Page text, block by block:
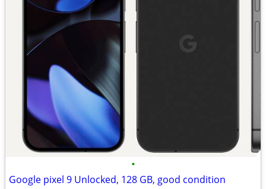
•
Google pixel 9 Unlocked, 128 GB, good condition